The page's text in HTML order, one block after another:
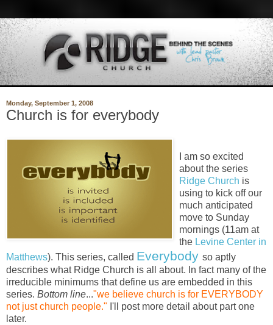
Monday, September 1, 2008
Church is for everybody
I am so excited
about the series
Ridge Church is
using to kick off our
much anticipated
move to Sunday
mornings (11am at
the Levine Center in
Matthews). This series, called Everybody so aptly
describes what Ridge Church is all about. In fact many of the
irreducible minimums that define us are embedded in this
series. Bottom line..."we believe church is for EVERYBODY
not just church people." I'll post more detail about part one
later.